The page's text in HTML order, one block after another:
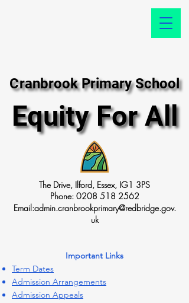
Cranbrook Primary School
Cranbrook Primary School
Equity For All
Equity For All
The Drive, Ilford, Essex, IG1 3PS
Phone: 0208 518 2562
Email:admin.cranbrookprimary@redbridge.gov.
uk
Important Links
Term Dates
Admission Arrangements
Admission Appeals